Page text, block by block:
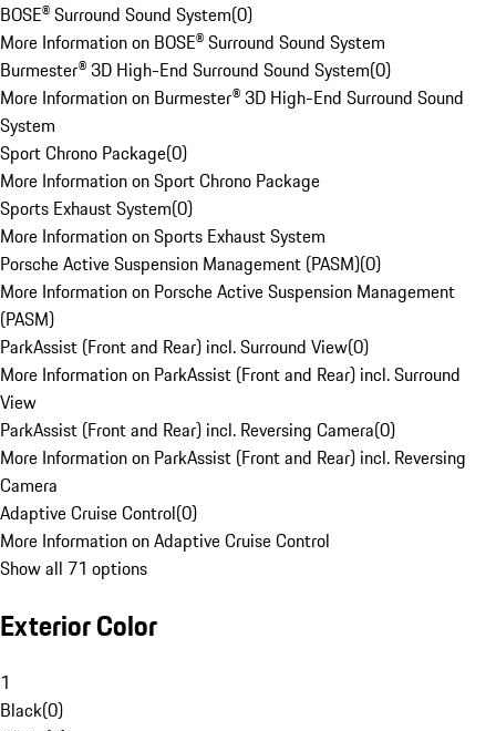
BOSE® Surround Sound System(0)
More Information on BOSE® Surround Sound System
Burmester® 3D High-End Surround Sound System(0)
More Information on Burmester® 3D High-End Surround Sound
System
Sport Chrono Package(0)
More Information on Sport Chrono Package
Sports Exhaust System(0)
More Information on Sports Exhaust System
Porsche Active Suspension Management (PASM)(0)
More Information on Porsche Active Suspension Management
(PASM)
ParkAssist (Front and Rear) incl. Surround View(0)
More Information on ParkAssist (Front and Rear) incl. Surround
View
ParkAssist (Front and Rear) incl. Reversing Camera(0)
More Information on ParkAssist (Front and Rear) incl. Reversing
Camera
Adaptive Cruise Control(0)
More Information on Adaptive Cruise Control
Show all 71 options
Exterior Color
1
Black(0)